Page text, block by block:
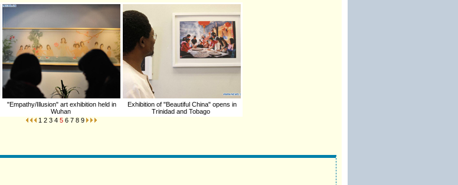
"Empathy/Illusion" art exhibition held in
Wuhan
Exhibition of "Beautiful China" opens in
Trinidad and Tobago
1 2 3 4 5 6 7 8 9